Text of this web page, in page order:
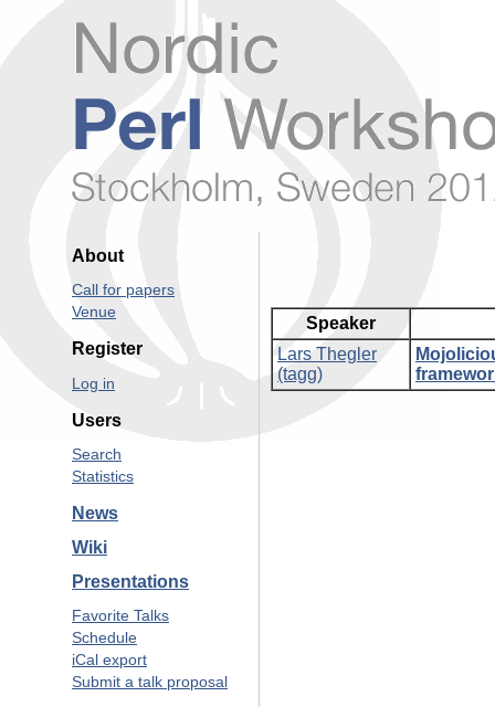
About
Call for papers
Venue
Register
Log in
Users
Search
Statistics
News
Wiki
Presentations
Favorite Talks
Schedule
iCal export
Submit a talk proposal
Speaker
Lars Thegler
(‎tagg‎)